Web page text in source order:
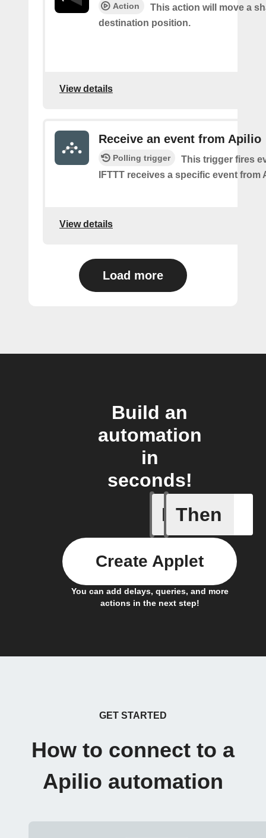
Action
This action will move a
destination position.
View details
Receive an event from Apilio
Polling trigger
This trigger fires
IFTTT receives a specific event from
View details
Load more
Build an
automation
in
seconds!
If
Receive
Then
You can add delays, queries, and more
actions in the next step!
Create Applet
GET STARTED
How to connect to a
Apilio automation